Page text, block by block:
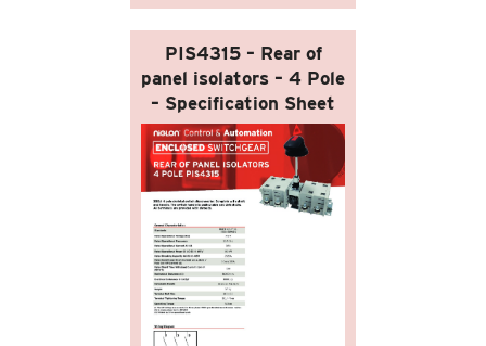
PIS4315 – Rear of
panel isolators – 4 Pole
– Specification Sheet